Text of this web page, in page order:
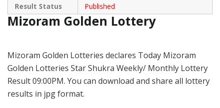
Result Status
Published
Mizoram Golden Lottery
Mizoram Golden Lotteries declares Today Mizoram
Golden Lotteries Star Shukra Weekly/ Monthly Lottery
Result 09:00PM. You can download and share all lottery
results in jpg format.